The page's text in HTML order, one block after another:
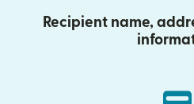
Recipient name,